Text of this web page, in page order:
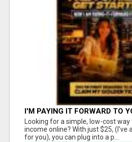
I'M PAYING IT FORWARD TO
Looking for a simple, low-cost
income online? With just $25, (I've
for you), you can plug into a p...